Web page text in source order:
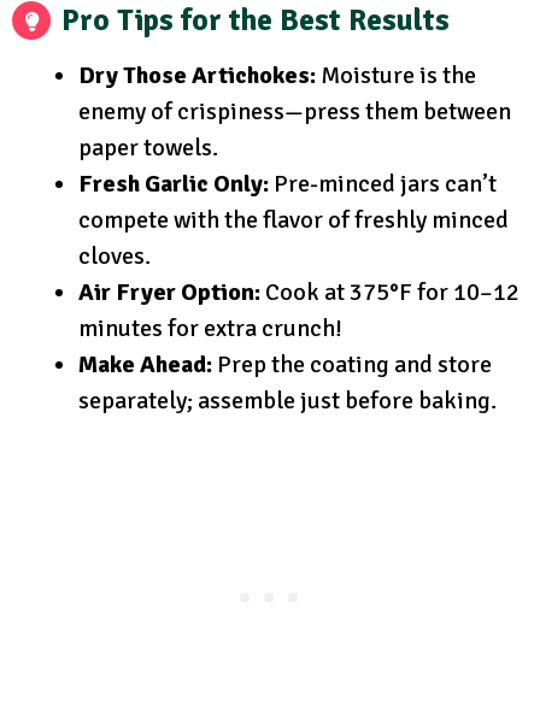
Pro Tips for the Best Results
Dry Those Artichokes: Moisture is the
enemy of crispiness—press them between
paper towels.
Fresh Garlic Only: Pre-minced jars can’t
compete with the flavor of freshly minced
cloves.
Air Fryer Option: Cook at 375°F for 10–12
minutes for extra crunch!
Make Ahead: Prep the coating and store
separately; assemble just before baking.